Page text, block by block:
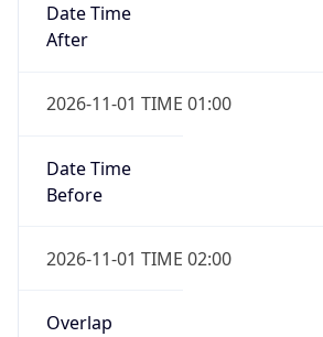
Date Time
After
2026-11-01 TIME 01:00
Date Time
Before
2026-11-01 TIME 02:00
Overlap